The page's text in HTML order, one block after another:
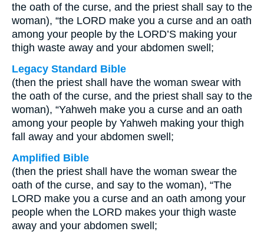
the oath of the curse, and the priest shall say to the
woman), “the LORD make you a curse and an oath
among your people by the LORD’S making your
thigh waste away and your abdomen swell;
Legacy Standard Bible
(then the priest shall have the woman swear with
the oath of the curse, and the priest shall say to the
woman), “Yahweh make you a curse and an oath
among your people by Yahweh making your thigh
fall away and your abdomen swell;
Amplified Bible
(then the priest shall have the woman swear the
oath of the curse, and say to the woman), “The
LORD make you a curse and an oath among your
people when the LORD makes your thigh waste
away and your abdomen swell;